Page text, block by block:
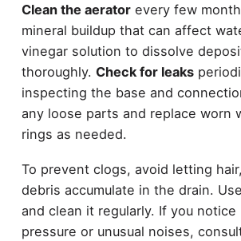
Clean the aeratorevery few
mineral buildup that can affect
vinegar solution to dissolve
thoroughly. Check for leaks
inspecting the base and
any loose parts and replace worn
rings as needed.
To prevent clogs, avoid letting
debris accumulate in the drain.
and clean it regularly. If you
pressure or unusual noises,